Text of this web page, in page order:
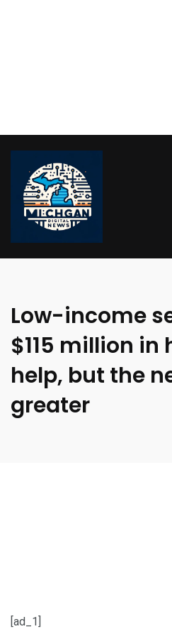
Low-income
$115 million in
help, but the
greater
[ad_1]